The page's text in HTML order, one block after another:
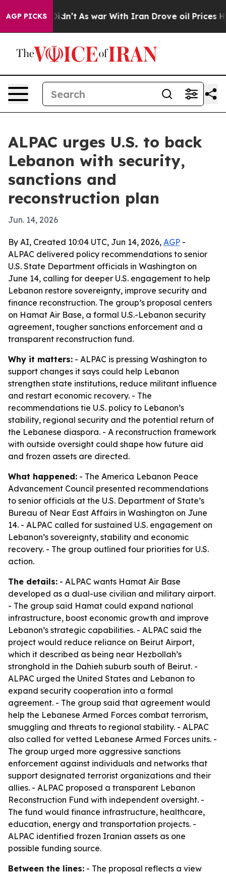
AGP PICKS
it Didn’t As war With Iran Drove oil Prices
ALPAC urges U.S. to back
Lebanon with security,
sanctions and
reconstruction plan
Jun. 14, 2026
By AI, Created 10:04 UTC, Jun 14, 2026, AGP -
ALPAC delivered policy recommendations to senior
U.S. State Department officials in Washington on
June 14, calling for deeper U.S. engagement to help
Lebanon restore sovereignty, improve security and
finance reconstruction. The group’s proposal centers
on Hamat Air Base, a formal U.S.-Lebanon security
agreement, tougher sanctions enforcement and a
transparent reconstruction fund.
Why it matters: - ALPAC is pressing Washington to
support changes it says could help Lebanon
strengthen state institutions, reduce militant influence
and restart economic recovery. - The
recommendations tie U.S. policy to Lebanon’s
stability, regional security and the potential return of
the Lebanese diaspora. - A reconstruction framework
with outside oversight could shape how future aid
and frozen assets are directed.
What happened: - The America Lebanon Peace
Advancement Council presented recommendations
to senior officials at the U.S. Department of State’s
Bureau of Near East Affairs in Washington on June
14. - ALPAC called for sustained U.S. engagement on
Lebanon’s sovereignty, stability and economic
recovery. - The group outlined four priorities for U.S.
action.
The details: - ALPAC wants Hamat Air Base
developed as a dual-use civilian and military airport.
- The group said Hamat could expand national
infrastructure, boost economic growth and improve
Lebanon’s strategic capabilities. - ALPAC said the
project would reduce reliance on Beirut Airport,
which it described as being near Hezbollah’s
stronghold in the Dahieh suburb south of Beirut. -
ALPAC urged the United States and Lebanon to
expand security cooperation into a formal
agreement. - The group said that agreement would
help the Lebanese Armed Forces combat terrorism,
smuggling and threats to regional stability. - ALPAC
also called for vetted Lebanese Armed Forces units. -
The group urged more aggressive sanctions
enforcement against individuals and networks that
support designated terrorist organizations and their
allies. - ALPAC proposed a transparent Lebanon
Reconstruction Fund with independent oversight. -
The fund would finance infrastructure, healthcare,
education, energy and transportation projects. -
ALPAC identified frozen Iranian assets as one
possible funding source.
Between the lines: - The proposal reflects a view